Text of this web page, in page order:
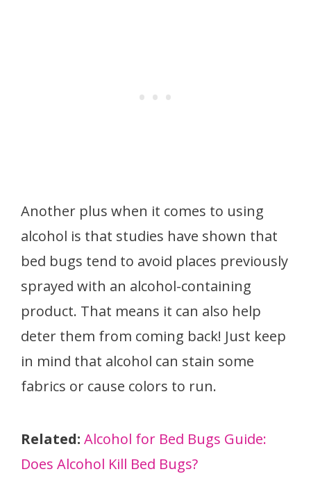
Another plus when it comes to using
alcohol is that studies have shown that
bed bugs tend to avoid places previously
sprayed with an alcohol-containing
product. That means it can also help
deter them from coming back! Just keep
in mind that alcohol can stain some
fabrics or cause colors to run.
Related: Alcohol for Bed Bugs Guide:
Does Alcohol Kill Bed Bugs?